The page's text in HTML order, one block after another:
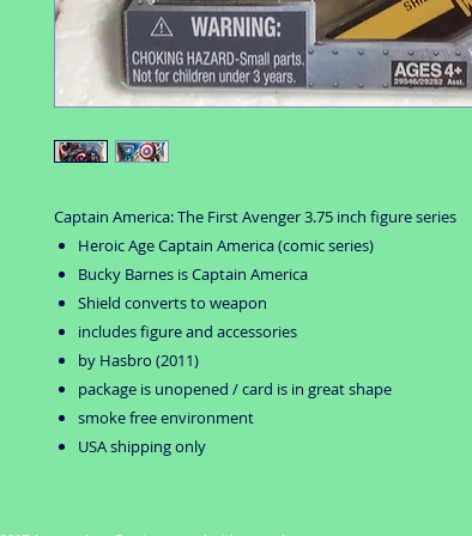
Captain America: The First Avenger 3.75 inch figure series
Heroic Age Captain America (comic series)
Bucky Barnes is Captain America
Shield converts to weapon
includes figure and accessories
by Hasbro (2011)
package is unopened / card is in great shape
smoke free environment
USA shipping only